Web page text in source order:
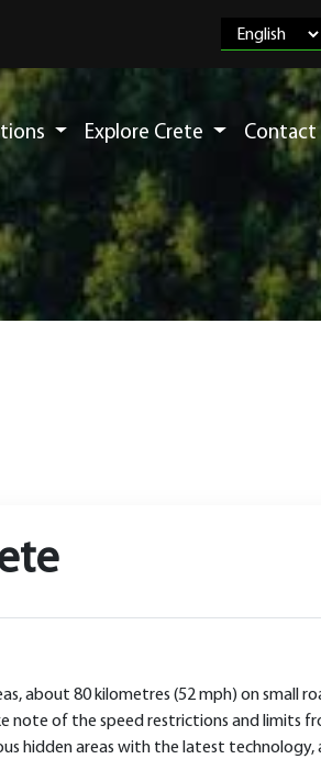
Explore Crete Contact
about 80 kilometres (52 mph) on small
note of the speed restrictions and limits
hidden areas with the latest